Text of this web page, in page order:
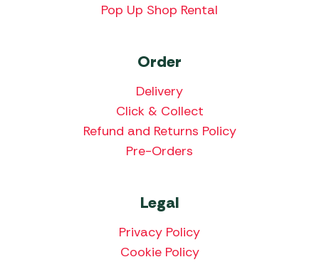
Pop Up Shop Rental
Order
Delivery
Click & Collect
Refund and Returns Policy
Pre-Orders
Legal
Privacy Policy
Cookie Policy